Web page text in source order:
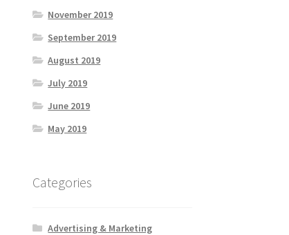
November 2019
September 2019
August 2019
July 2019
June 2019
May 2019
Categories
Advertising & Marketing